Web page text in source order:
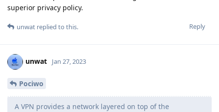
superior privacy policy.
Reply
unwat replied to this.
unwat Jan 27, 2023
Pociwo
A VPN provides a network layered on top of the